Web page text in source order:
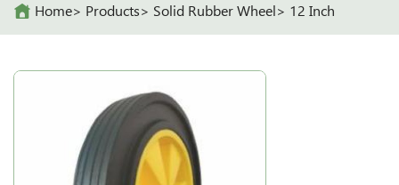
Home Products Solid Rubber Wheel 12 Inch